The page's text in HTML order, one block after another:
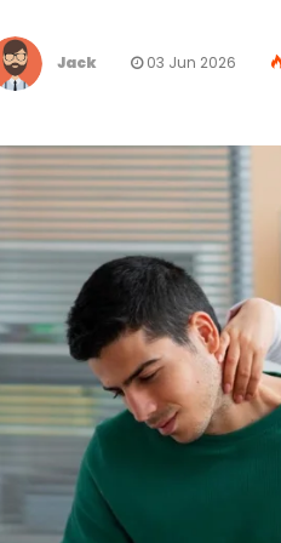
Jack 03 Jun 2026